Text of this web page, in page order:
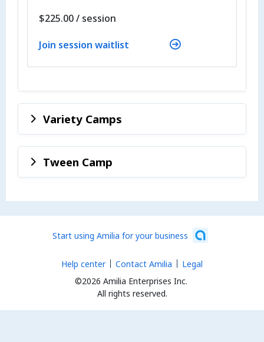
$225.00/ per
session
Join session waitlist
Variety Camps
Tween Camp
Start using Amilia for your business
©2026 Amilia Enterprises Inc.
All rights reserved.
Help center Contact Amilia Legal